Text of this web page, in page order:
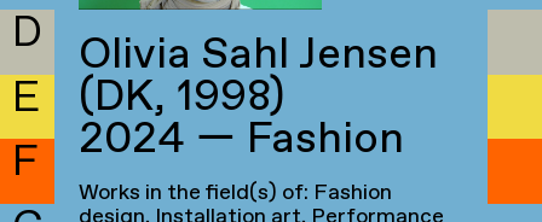
D
E
F
Olivia Sahl Jensen
(DK, 1998)
2024 — Fashion
Works in the field(s) of: Fashion